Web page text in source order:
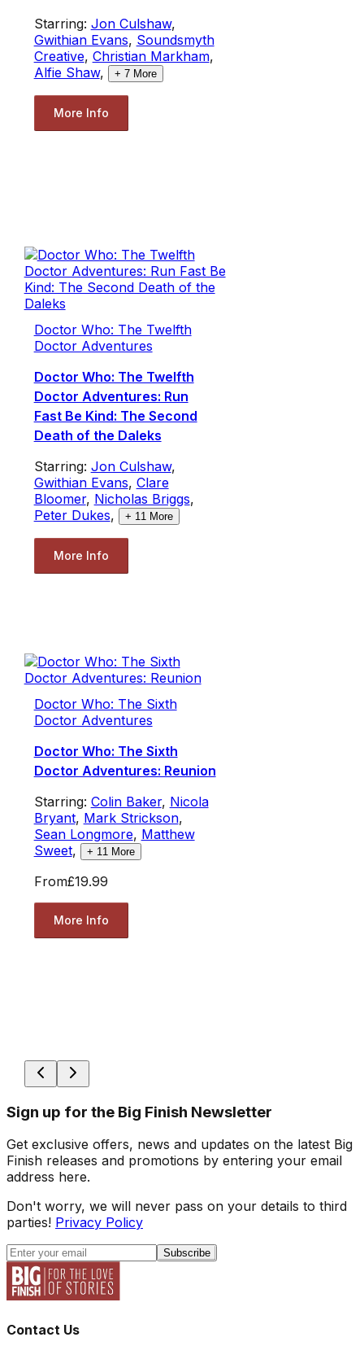
Starring: Jon Culshaw,
Gwithian Evans, Soundsmyth
Creative, Christian Markham,
Alfie Shaw, + 7More
More Info
Doctor Who: The Twelfth
Doctor Adventures
Doctor Who: The Twelfth
Doctor Adventures: Run
Fast Be Kind: The Second
Death of the Daleks
Starring: Jon Culshaw,
Gwithian Evans, Clare
Bloomer, Nicholas Briggs,
Peter Dukes, + 11 More
More Info
Doctor Who: The Sixth
Doctor Adventures
Doctor Who: The Sixth
Doctor Adventures: Reunion
Starring: Colin Baker, Nicola
Bryant, Mark Strickson,
Sean Longmore, Matthew
Sweet, + 11 More
From£19.99
More Info
Sign up for the Big Finish Newsletter
Get exclusive offers, news and updates on the latest Big
Finish releases and promotions by entering your email
address here.
Don't worry, we will never pass on your details to third
parties! Privacy Policy
Subscribe
Contact Us